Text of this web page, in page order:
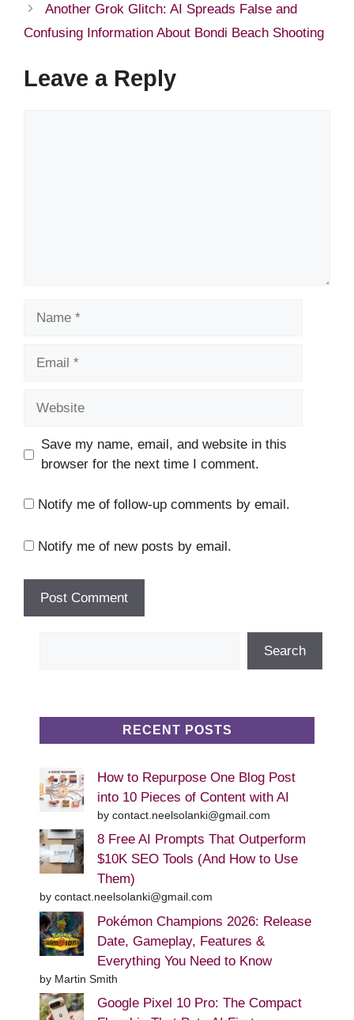
Another Grok Glitch: AI Spreads False and
Confusing Information About Bondi Beach Shooting
Leave a Reply
Save my name, email, and website in this
browser for the next time I comment.
Notify me of follow-up comments by email.
Notify me of new posts by email.
Search
RECENT POSTS
How to Repurpose One Blog Post
into 10 Pieces of Content with AI
by contact.neelsolanki@gmail.com
8 Free AI Prompts That Outperform
$10K SEO Tools (And How to Use
Them)
by contact.neelsolanki@gmail.com
Pokémon Champions 2026: Release
Date, Gameplay, Features &
Everything You Need to Know
by Martin Smith
Google Pixel 10 Pro: The Compact